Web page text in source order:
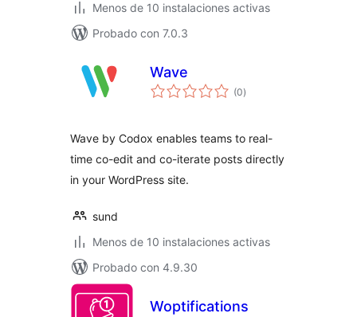
Menos de 10 instalaciones activas
Probado con 7.0.3
Wave
(0total
de
)
Wave by Codox enables teams to real-
time co-edit and co-iterate posts directly
in your WordPress site.
sund
Menos de 10 instalaciones activas
Probado con 4.9.30
Woptifications